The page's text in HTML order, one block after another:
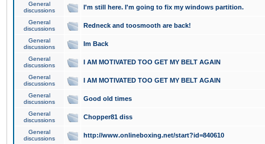
General
discussions
I'm still here. I'm going to fix my windows partition.
General
discussions
Redneck and toosmooth are back!
General
discussions
Im Back
General
discussions
I AM MOTIVATED TOO GET MY BELT AGAIN
General
discussions
I AM MOTIVATED TOO GET MY BELT AGAIN
General
discussions
Good old times
General
discussions
Chopper81 diss
General
discussions
http://www.onlineboxing.net/start?id=840610